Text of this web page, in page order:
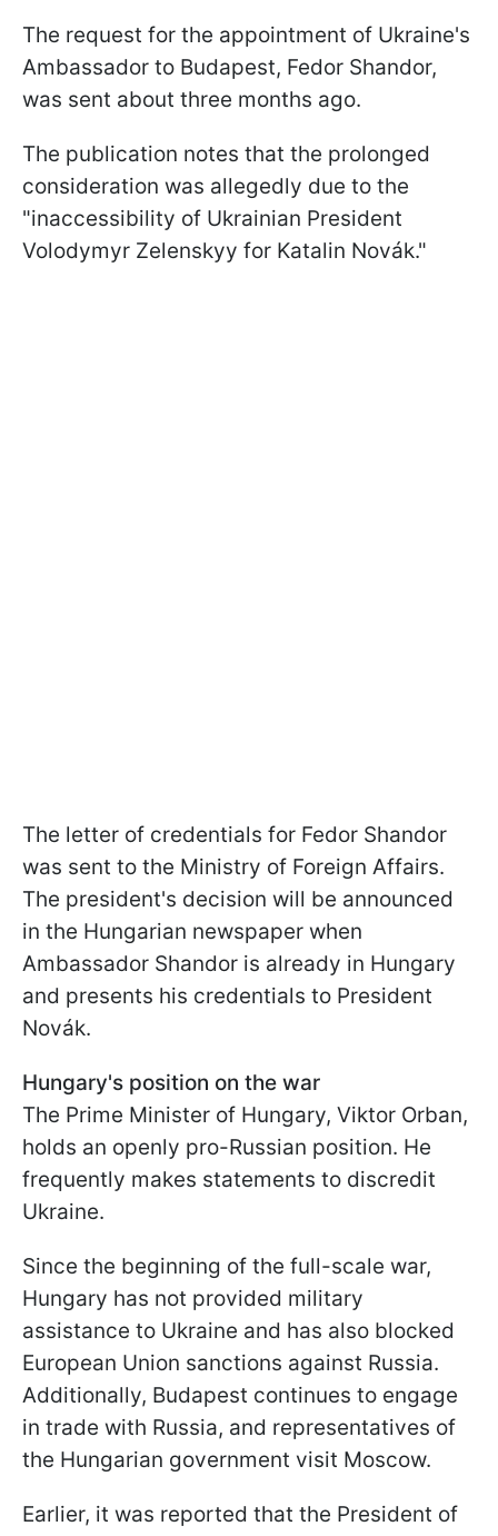
The request for the appointment of Ukraine's
Ambassador to Budapest, Fedor Shandor,
was sent about three months ago.
The publication notes that the prolonged
consideration was allegedly due to the
"inaccessibility of Ukrainian President
Volodymyr Zelenskyy for Katalin Novák."
The letter of credentials for Fedor Shandor
was sent to the Ministry of Foreign Affairs.
The president's decision will be announced
in the Hungarian newspaper when
Ambassador Shandor is already in Hungary
and presents his credentials to President
Novák.
Hungary's position on the war
The Prime Minister of Hungary, Viktor Orban,
holds an openly pro-Russian position. He
frequently makes statements to discredit
Ukraine.
Since the beginning of the full-scale war,
Hungary has not provided military
assistance to Ukraine and has also blocked
European Union sanctions against Russia.
Additionally, Budapest continues to engage
in trade with Russia, and representatives of
the Hungarian government visit Moscow.
Earlier, it was reported that the President of